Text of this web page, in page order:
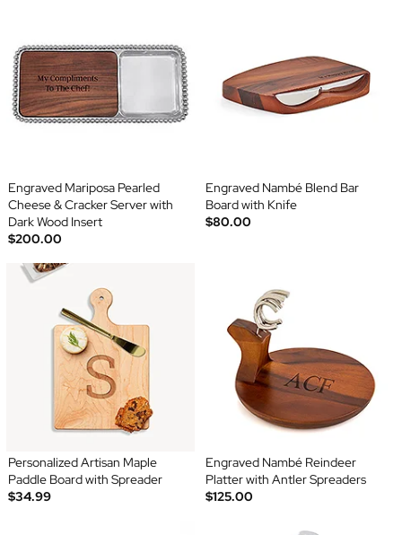
Engraved Mariposa Pearled
Cheese & Cracker Server with
Dark Wood Insert
$200.00
Engraved Nambé Blend Bar
Board with Knife
$80.00
Personalized Artisan Maple
Paddle Board with Spreader
$34.99
Engraved Nambé Reindeer
Platter with Antler Spreaders
$125.00